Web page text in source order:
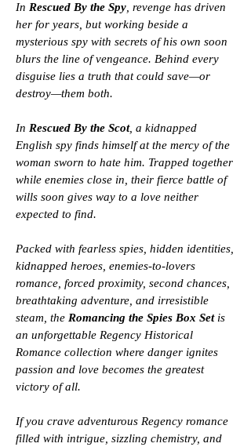
In Rescued By the Spy , revenge has driven
her for years, but working beside a
mysterious spy with secrets of his own soon
blurs the line of vengeance. Behind every
disguise lies a truth that could save—or
destroy—them both.
In Rescued By the Scot, a kidnapped
English spy finds himself at the mercy of the
woman sworn to hate him. Trapped together
while enemies close in, their fierce battle of
wills soon gives way to a love neither
expected to find.
Packed with fearless spies, hidden identities,
kidnapped heroes, enemies-to-lovers
romance, forced proximity, second chances,
breathtaking adventure, and irresistible
steam, the Romancing the Spies Box Setis
an unforgettable Regency Historical
Romance collection where danger ignites
passion and love becomes the greatest
victory of all.
If you crave adventurous Regency romance
filled with intrigue, sizzling chemistry, and